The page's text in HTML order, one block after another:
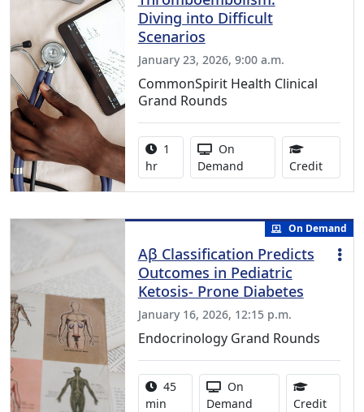
Diving into Difficult
Scenarios
January 23, 2026, 9:00 a.m.
CommonSpirit Health Clinical
Grand Rounds
Activity duration:
1
hr
Activity Available
On
Demand
Credit1.00
On Demand
Aβ Classification Predicts
Outcomes in Pediatric
Ketosis- Prone Diabetes
January 16, 2026, 12:15 p.m.
Endocrinology Grand Rounds
Activity duration:
45
min
Activity Available
On
Demand
Credit0.75